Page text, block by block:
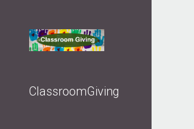
ClassroomGiving